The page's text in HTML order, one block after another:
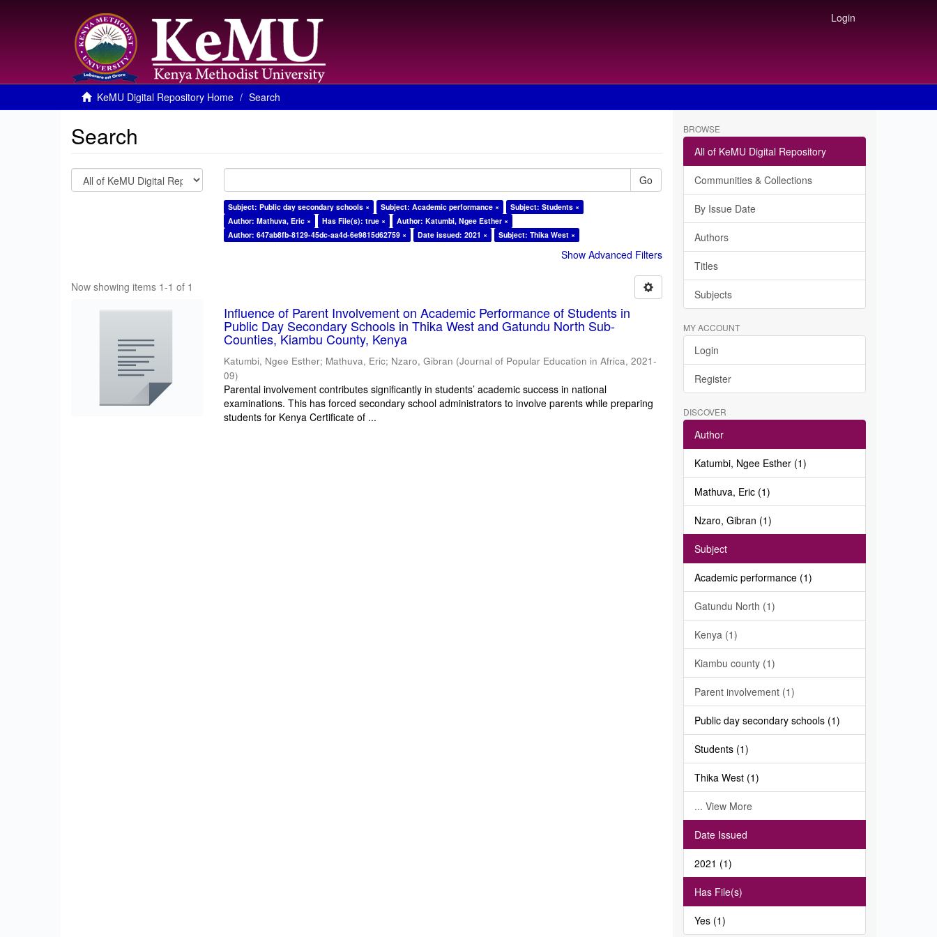
Login
KeMU Digital Repository Home Search
Search
Go
Subject: Public day secondary schools × Subject: Academic performance ×
Subject: Students ×
Author: Mathuva, Eric ×
Has File(s): true ×
Author: Katumbi, Ngee Esther ×
Author: 647ab8fb-8129-45dc-aa4d-6e9815d62759 ×
Date issued: 2021 × Subject: Thika West ×
Show Advanced Filters
Now showing items 1-1 of 1
Influence of Parent Involvement on Academic Performance of Students in
Public Day Secondary Schools in Thika West and Gatundu North Sub-
Counties, Kiambu County, Kenya
Katumbi, Ngee Esther; Mathuva, Eric; Nzaro, Gibran (Journal of Popular Education in Africa,2021-
09)
Parental involvement contributes significantly in students’ academic success in national
examinations. This has forced secondary school administrators to involve parents while preparing
students for Kenya Certificate of ...
BROWSE
All of KeMU Digital Repository
Communities & Collections
By Issue Date
Authors
Titles
Subjects
MY ACCOUNT
Login
Register
DISCOVER
Author
Katumbi, Ngee Esther (1)
Mathuva, Eric (1)
Nzaro, Gibran (1)
Subject
Academic performance (1)
Gatundu North (1)
Kenya (1)
Kiambu county (1)
Parent involvement (1)
Public day secondary schools (1)
Students (1)
Thika West (1)
... View More
Date Issued
2021 (1)
Has File(s)
Yes (1)